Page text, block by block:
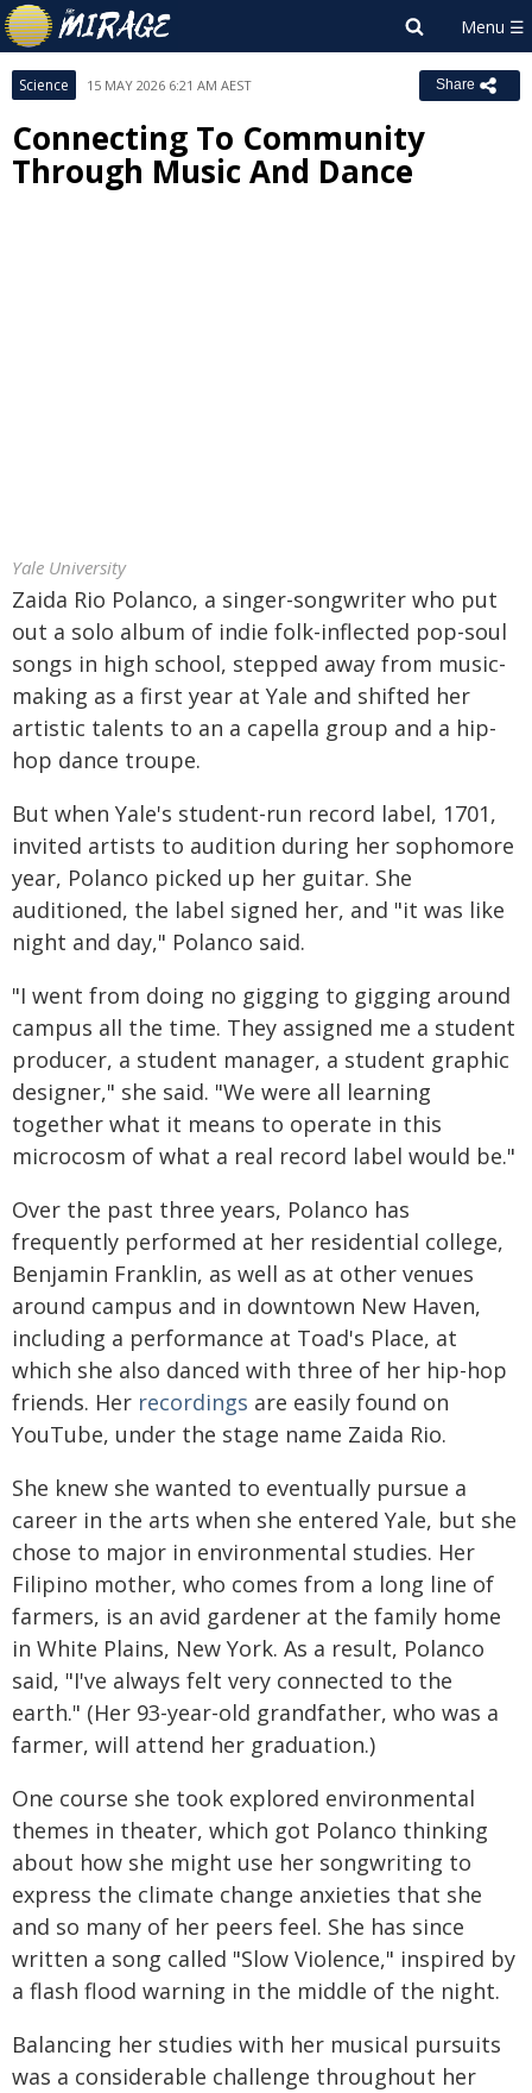
Science 15 MAY 2026 6:21 AM AEST Share
Connecting To Community
Through Music And Dance
Yale University
Zaida Rio Polanco, a singer-songwriter who put
out a solo album of indie folk-inflected pop-soul
songs in high school, stepped away from music-
making as a first year at Yale and shifted her
artistic talents to an a capella group and a hip-
hop dance troupe.
But when Yale's student-run record label, 1701,
invited artists to audition during her sophomore
year, Polanco picked up her guitar. She
auditioned, the label signed her, and "it was like
night and day," Polanco said.
"I went from doing no gigging to gigging around
campus all the time. They assigned me a student
producer, a student manager, a student graphic
designer," she said. "We were all learning
together what it means to operate in this
microcosm of what a real record label would be."
Over the past three years, Polanco has
frequently performed at her residential college,
Benjamin Franklin, as well as at other venues
around campus and in downtown New Haven,
including a performance at Toad's Place, at
which she also danced with three of her hip-hop
friends. Her recordings are easily found on
YouTube, under the stage name Zaida Rio.
She knew she wanted to eventually pursue a
career in the arts when she entered Yale, but she
chose to major in environmental studies. Her
Filipino mother, who comes from a long line of
farmers, is an avid gardener at the family home
in White Plains, New York. As a result, Polanco
said, "I've always felt very connected to the
earth." (Her 93-year-old grandfather, who was a
farmer, will attend her graduation.)
One course she took explored environmental
themes in theater, which got Polanco thinking
about how she might use her songwriting to
express the climate change anxieties that she
and so many of her peers feel. She has since
written a song called "Slow Violence," inspired by
a flash flood warning in the middle of the night.
Balancing her studies with her musical pursuits
was a considerable challenge throughout her